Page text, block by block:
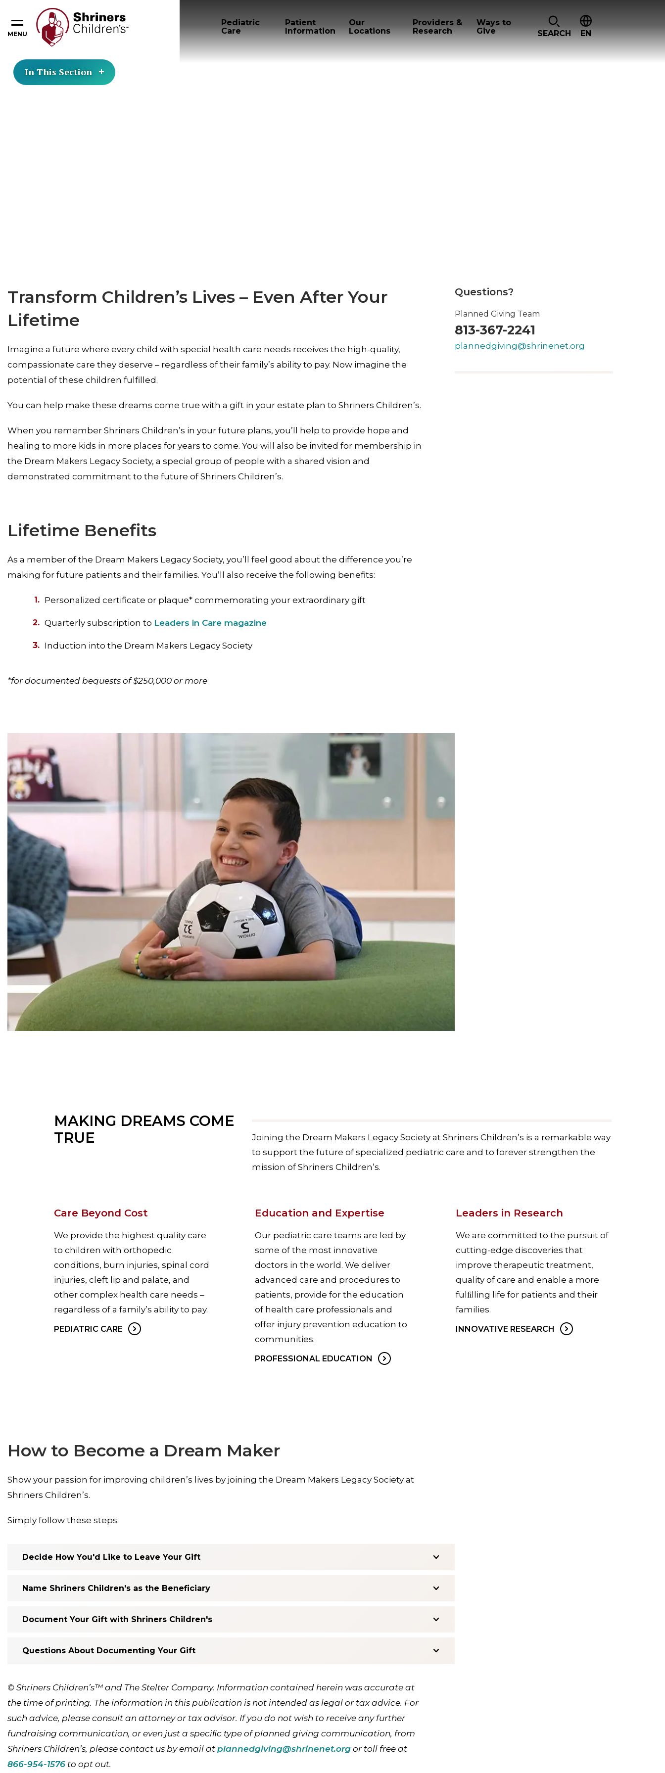
MENU
Pediatric
Care
Patient
Information
Our
Locations
Providers &
Research
Ways to
Give
SEARCH EN
In This Section
Transform Children’s Lives – Even After Your
Lifetime
Imagine a future where every child with special health care needs receives the high-quality,
compassionate care they deserve – regardless of their family’s ability to pay. Now imagine the
potential of these children fulfilled.
You can help make these dreams come true with a gift in your estate plan to Shriners Children’s.
When you remember Shriners Children’s in your future plans, you’ll help to provide hope and
healing to more kids in more places for years to come. You will also be invited for membership in
the Dream Makers Legacy Society, a special group of people with a shared vision and
demonstrated commitment to the future of Shriners Children’s.
Lifetime Benefits
As a member of the Dream Makers Legacy Society, you’ll feel good about the difference you’re
making for future patients and their families. You’ll also receive the following benefits:
Personalized certificate or plaque* commemorating your extraordinary gift
Quarterly subscription to Leaders in Care magazine
Induction into the Dream Makers Legacy Society
*for documented bequests of $250,000 or more
Questions?
Planned Giving Team
813-367-2241
plannedgiving@shrinenet.org
MAKING DREAMS COME
TRUE
Joining the Dream Makers Legacy Society at Shriners Children’s is a remarkable way
to support the future of specialized pediatric care and to forever strengthen the
mission of Shriners Children’s.
Care Beyond Cost
We provide the highest quality care
to children with orthopedic
conditions, burn injuries, spinal cord
injuries, cleft lip and palate, and
other complex health care needs –
regardless of a family’s ability to pay.
PEDIATRIC CARE
Education and Expertise
Our pediatric care teams are led by
some of the most innovative
doctors in the world. We deliver
advanced care and procedures to
patients, provide for the education
of health care professionals and
offer injury prevention education to
communities.
PROFESSIONAL EDUCATION
Leaders in Research
We are committed to the pursuit of
cutting-edge discoveries that
improve therapeutic treatment,
quality of care and enable a more
fulﬁlling life for patients and their
families.
INNOVATIVE RESEARCH
How to Become a Dream Maker
Show your passion for improving children’s lives by joining the Dream Makers Legacy Society at
Shriners Children’s.
Simply follow these steps:
Decide How You'd Like to Leave Your Gift
Name Shriners Children's as the Beneficiary
Document Your Gift with Shriners Children's
Questions About Documenting Your Gift
© Shriners Children’s™ and The Stelter Company. Information contained herein was accurate at
the time of printing. The information in this publication is not intended as legal or tax advice. For
such advice, please consult an attorney or tax advisor. If you do not wish to receive any further
fundraising communication, or even just a speciﬁc type of planned giving communication, from
Shriners Children’s, please contact us by email at plannedgiving@shrinenet.org or toll free at
866-954-1576 to opt out.